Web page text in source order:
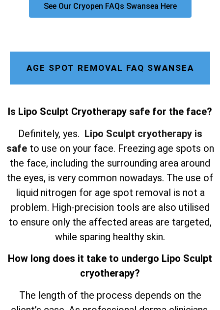
See Our Cryopen FAQs Swansea Here
AGE SPOT REMOVAL FAQ SWANSEA
Is Lipo Sculpt Cryotherapy safe for the face?
Definitely, yes. Lipo Sculpt cryotherapy is
safeto use on your face. Freezing age spots on
the face, including the surrounding area around
the eyes, is very common nowadays. The use of
liquid nitrogen for age spot removal is not a
problem. High-precision tools are also utilised
to ensure only the affected areas are targeted,
while sparing healthy skin.
How long does it take to undergo Lipo Sculpt
cryotherapy?
The length of the process depends on the